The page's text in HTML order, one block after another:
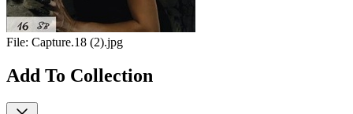
File: Capture.18 (2).jpg
Add To Collection